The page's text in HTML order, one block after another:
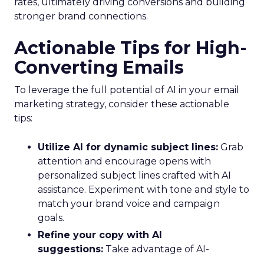
stronger brand connections.
Actionable Tips for High-
Converting Emails
To leverage the full potential of AI in your email
marketing strategy, consider these actionable
tips:
Utilize AI for dynamic subject lines: Grab
attention and encourage opens with
personalized subject lines crafted with AI
assistance. Experiment with tone and style to
match your brand voice and campaign
goals.
Refine your copy with AI
suggestions: Take advantage of AI-